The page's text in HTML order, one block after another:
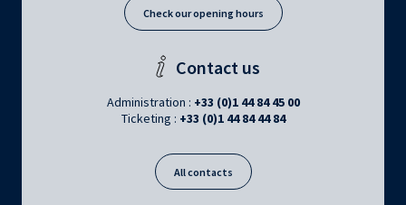
Check our opening hours
Contact us
Administration : +33 (0)1 44 84 45 00
Ticketing : +33 (0)1 44 84 44 84
All contacts